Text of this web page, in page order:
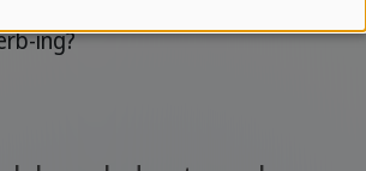
ing?